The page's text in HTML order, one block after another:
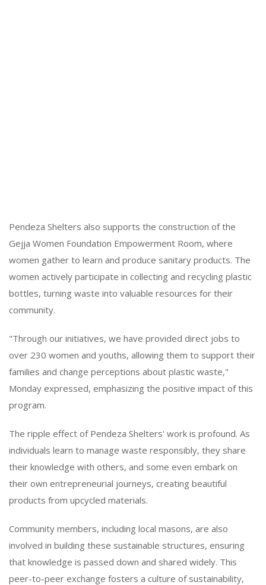
Pendeza Shelters also supports the construction of the
Gejja Women Foundation Empowerment Room, where
women gather to learn and produce sanitary products. The
women actively participate in collecting and recycling plastic
bottles, turning waste into valuable resources for their
community.
"Through our initiatives, we have provided direct jobs to
over 230 women and youths, allowing them to support their
families and change perceptions about plastic waste,"
Monday expressed, emphasizing the positive impact of this
program.
The ripple effect of Pendeza Shelters' work is profound. As
individuals learn to manage waste responsibly, they share
their knowledge with others, and some even embark on
their own entrepreneurial journeys, creating beautiful
products from upcycled materials.
Community members, including local masons, are also
involved in building these sustainable structures, ensuring
that knowledge is passed down and shared widely. This
peer-to-peer exchange fosters a culture of sustainability,